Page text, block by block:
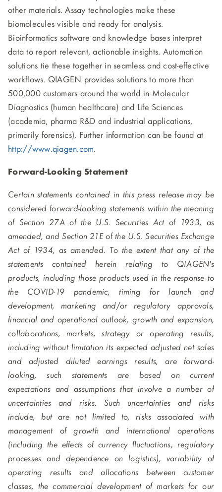
other materials. Assay technologies make these
biomolecules visible and ready for analysis.
Bioinformatics software and knowledge bases interpret
data to report relevant, actionable insights. Automation
solutions tie these together in seamless and cost-effective
workflows. QIAGEN provides solutions to more than
500,000 customers around the world in Molecular
Diagnostics (human healthcare) and Life Sciences
(academia, pharma R&D and industrial applications,
primarily forensics). Further information can be found at
http://www.qiagen.com.
Forward-Looking Statement
Certain statements contained in this press release may be
considered forward-looking statements within the meaning
of Section 27A of the U.S. Securities Act of 1933, as
amended, and Section 21E of the U.S. Securities Exchange
Act of 1934, as amended. To the extent that any of the
statements contained herein relating to QIAGEN's
products, including those products used in the response to
the COVID-19 pandemic, timing for launch and
development, marketing and/or regulatory approvals,
financial and operational outlook, growth and expansion,
collaborations, markets, strategy or operating results,
including without limitation its expected adjusted net sales
and adjusted diluted earnings results, are forward-
looking, such statements are based on current
expectations and assumptions that involve a number of
uncertainties and risks. Such uncertainties and risks
include, but are not limited to, risks associated with
management of growth and international operations
(including the effects of currency fluctuations, regulatory
processes and dependence on logistics), variability of
operating results and allocations between customer
classes, the commercial development of markets for our